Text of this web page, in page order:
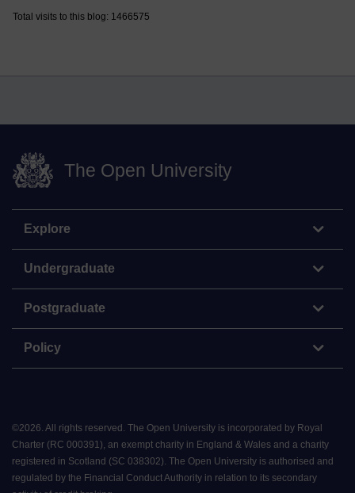
Total visits to this blog: 1466575
The Open University
Explore
Undergraduate
Postgraduate
Policy
©2026. All rights reserved. The Open University is incorporated by Royal
Charter (RC 000391), an exempt charity in England & Wales and a charity
registered in Scotland (SC 038302). The Open University is authorised and
regulated by the Financial Conduct Authority in relation to its secondary